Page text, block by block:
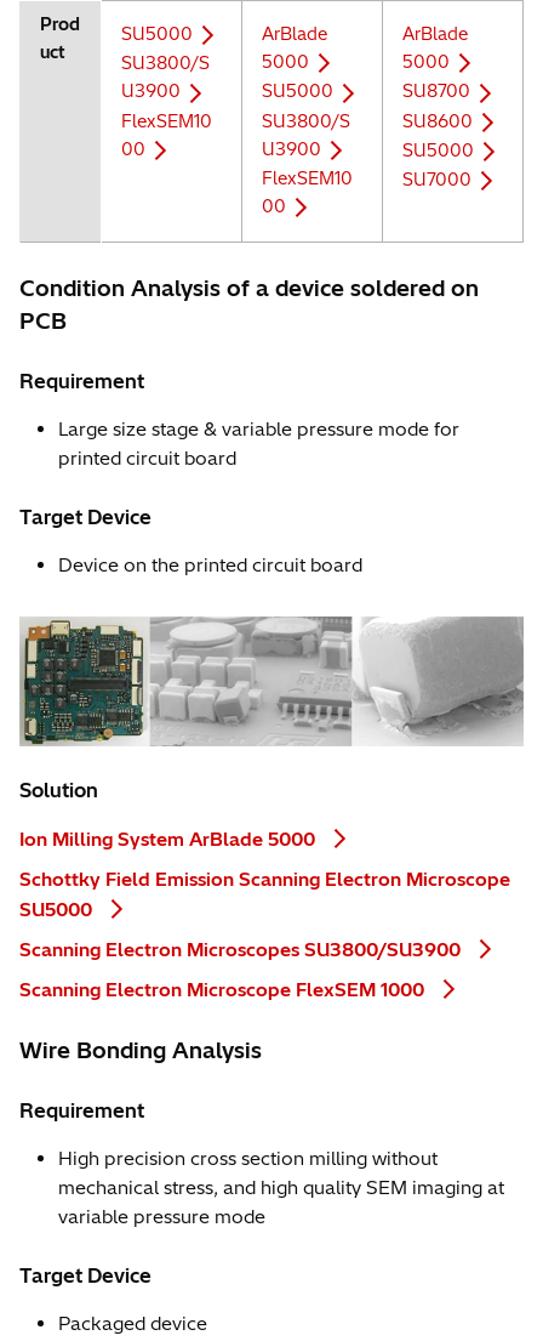
Prod
uct
SU5000
SU3800/S
U3900
FlexSEM10
00
ArBlade
5000
SU5000
SU3800/S
U3900
FlexSEM10
00
ArBlade
5000
SU8700
SU8600
SU5000
SU7000
Condition Analysis of a device soldered on
PCB
Requirement
Large size stage & variable pressure mode for
printed circuit board
Target Device
Device on the printed circuit board
Solution
Ion Milling System ArBlade 5000
Schottky Field Emission Scanning Electron Microscope
SU5000
Scanning Electron Microscopes SU3800/SU3900
Scanning Electron Microscope FlexSEM 1000
Wire Bonding Analysis
Requirement
High precision cross section milling without
mechanical stress, and high quality SEM imaging at
variable pressure mode
Target Device
Packaged device